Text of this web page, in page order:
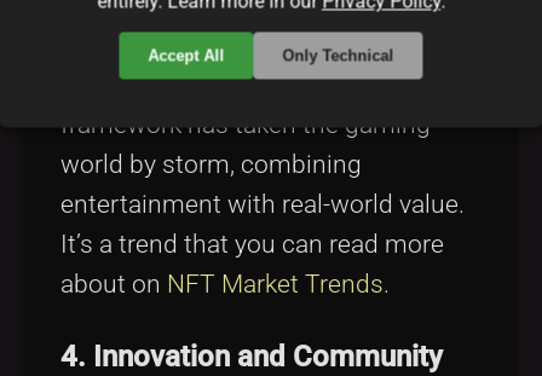
rewarded for their in-game
achievements. This economic
framework has taken the gaming
world by storm, combining
entertainment with real-world value.
It’s a trend that you can read more
about on NFT Market Trends.
4. Innovation and Community
Accept All Only Technical